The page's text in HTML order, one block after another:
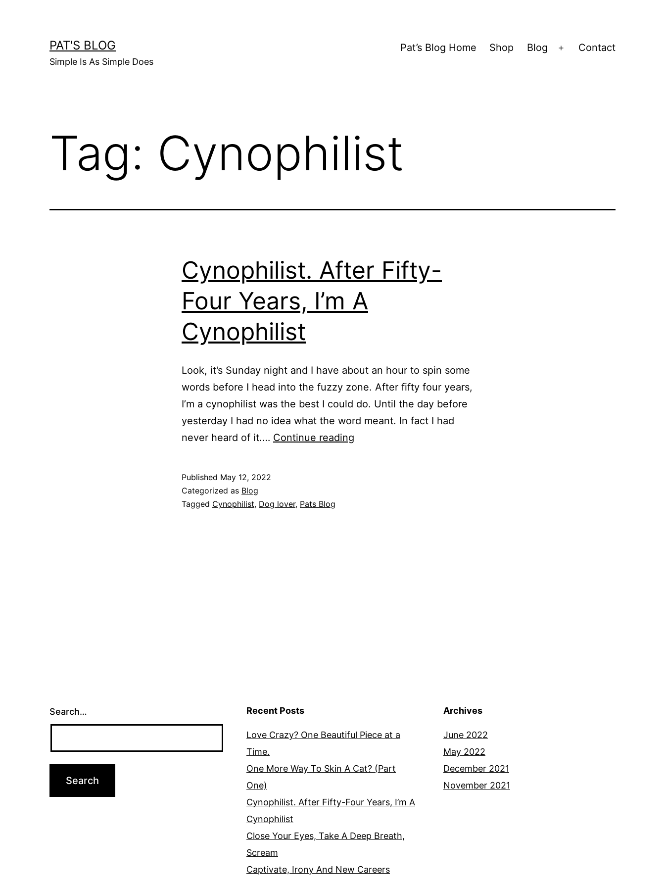
PAT'S BLOG
Simple Is As Simple Does
Pat’s Blog Home Shop Blog
Open
Contact
Tag: Cynophilist
Cynophilist. After Fifty-
Four Years, I’m A
Cynophilist
Look, it’s Sunday night and I have about an hour to spin some
words before I head into the fuzzy zone. After fifty four years,
I’m a cynophilist was the best I could do. Until the day before
yesterday I had no idea what the word meant. In fact I had
never heard of it.… Continue reading
Published May 12, 2022
Categorized as Blog
Tagged Cynophilist, Dog lover, Pats Blog
Search… Recent Posts
Love Crazy? One Beautiful Piece at a
Time.
One More Way To Skin A Cat? (Part
One)
Cynophilist. After Fifty-Four Years, I’m A
Cynophilist
Close Your Eyes, Take A Deep Breath,
Scream
Captivate, Irony And New Careers
Archives
June 2022
May 2022
December 2021
November 2021